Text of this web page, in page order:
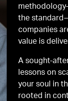
the
companies
value is
A sought-
lessons on
your soul in
rooted in